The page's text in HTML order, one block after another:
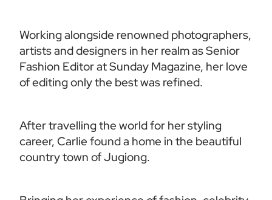
Working alongside renowned photographers,
artists and designers in her realm as Senior
Fashion Editor at Sunday Magazine, her love
of editing only the best was refined.
After travelling the world for her styling
career, Carlie found a home in the beautiful
country town of Jugiong.